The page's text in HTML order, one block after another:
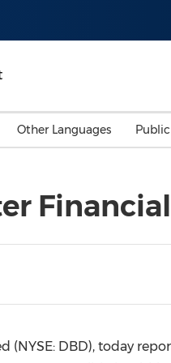
Malaysia
Energy
Media
Investment & Financing
Belt & Road
Consumer Electronics
Other Languages
DBD), today